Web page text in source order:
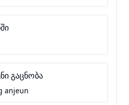
გაცნობა
anjeun